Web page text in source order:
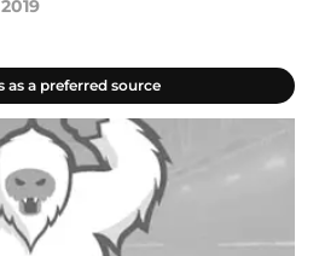
as a preferred source